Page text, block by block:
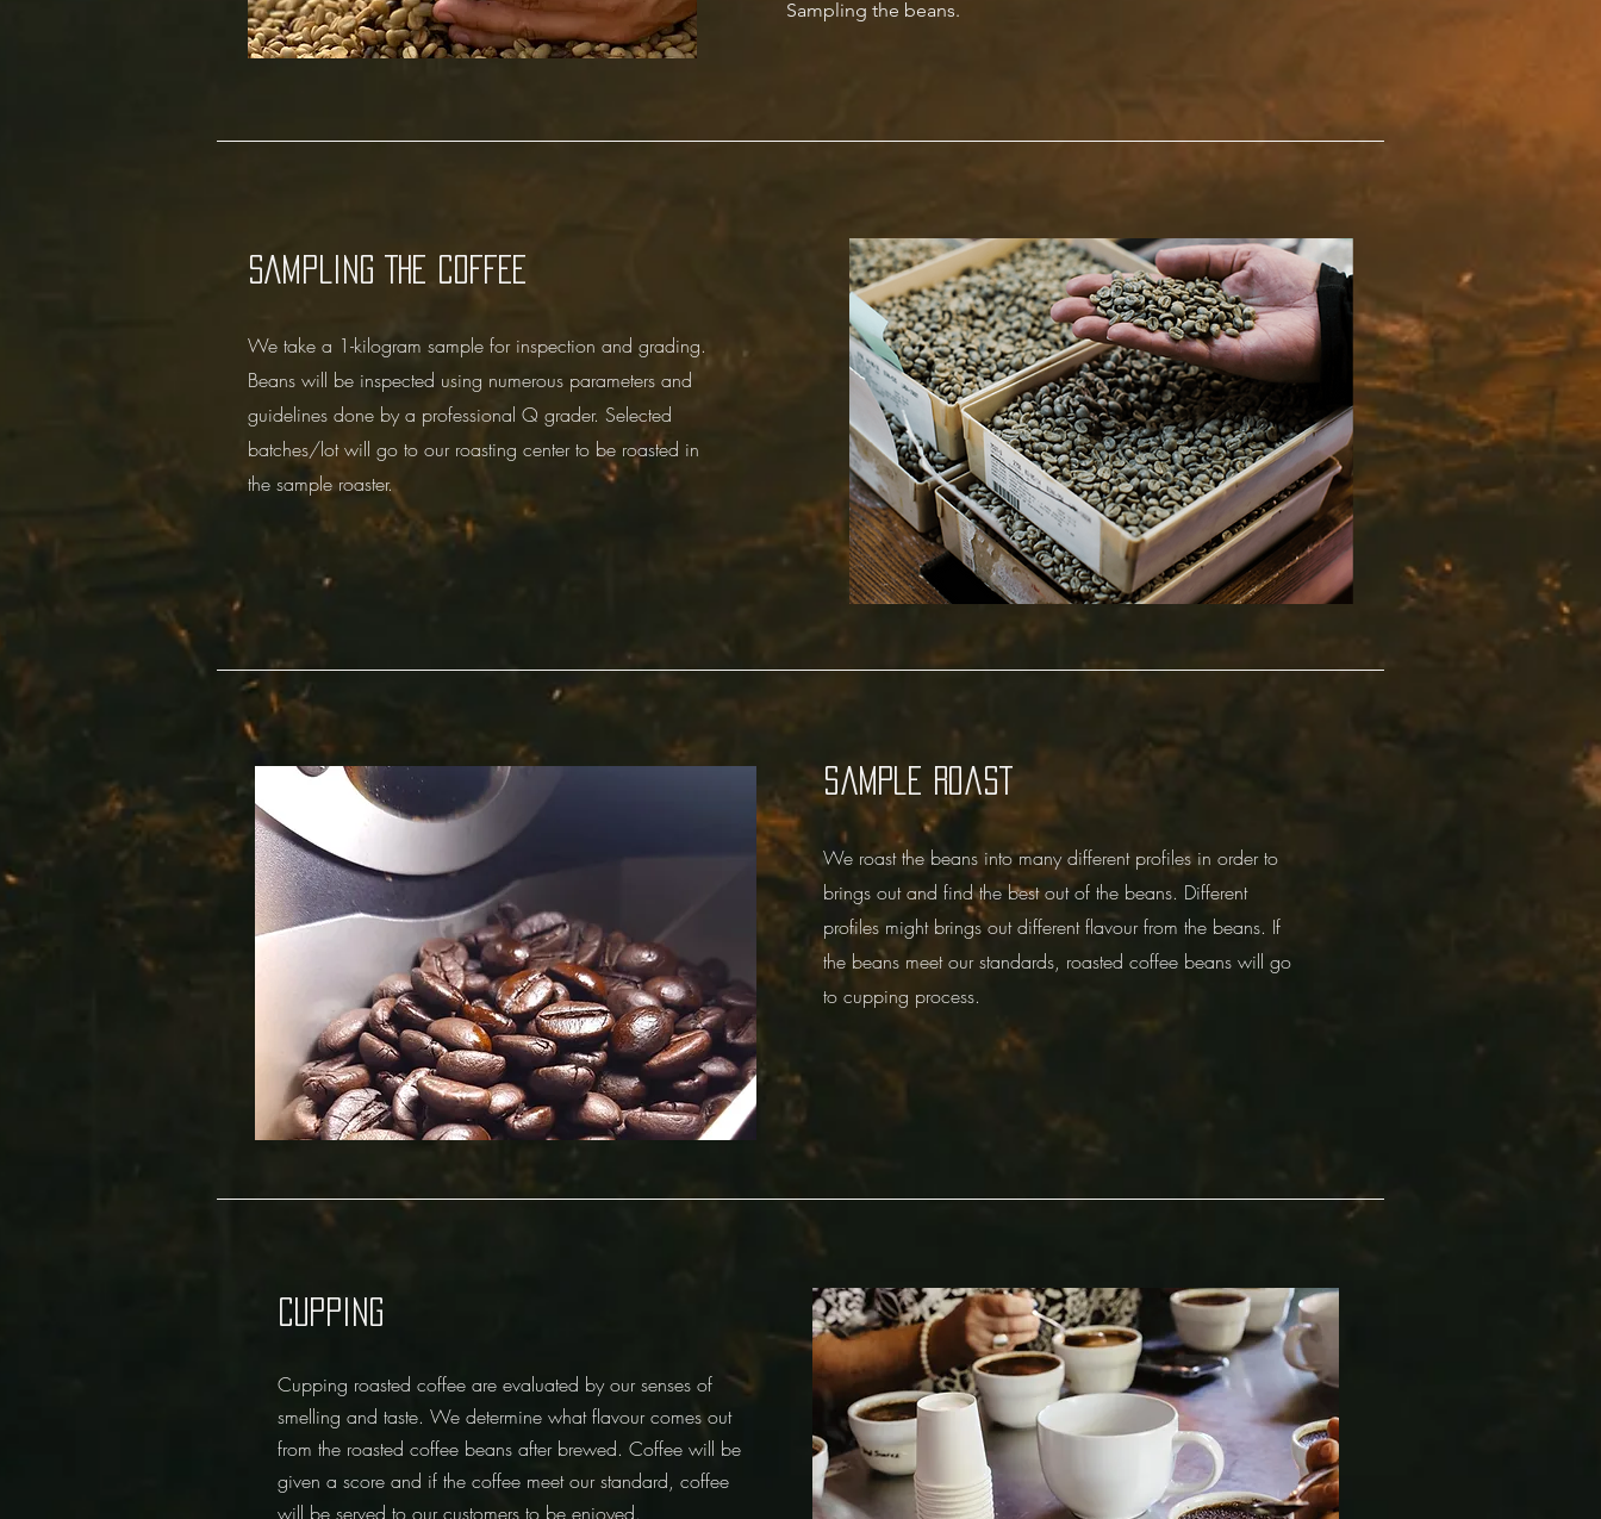
Sampling the beans.
SAMPLING THE COFFEE
We take a 1-kilogram sample for inspection and grading.
Beans will be inspected using numerous parameters and
guidelines done by a professional Q grader. Selected
batches/lot will go to our roasting center to be roasted in
the sample roaster.
Sample roast
We roast the beans into many different profiles in order to
brings out and find the best out of the beans. Different
profiles might brings out different flavour from the beans. If
the beans meet our standards, roasted coffee beans will go
to cupping process.
CUPPING
Cupping roasted coffee are evaluated by our senses of
smelling and taste. We determine what flavour comes out
from the roasted coffee beans after brewed. Coffee will be
given a score and if the coffee meet our standard, coffee
will be served to our customers to be enjoyed.